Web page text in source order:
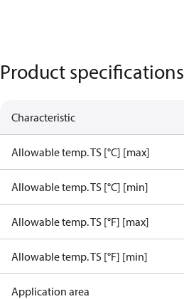
Product specifications
Characteristic
Allowable temp. TS [°C] [max]
Allowable temp. TS [°C] [min]
Allowable temp. TS [°F] [max]
Allowable temp. TS [°F] [min]
Application area